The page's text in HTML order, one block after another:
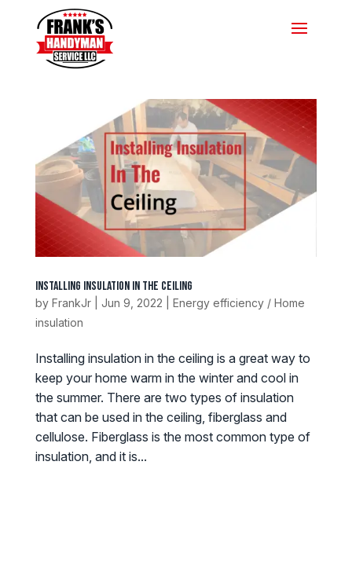
Installing Insulation In The Ceiling
by FrankJr| Jun 9, 2022
Energy efficiency / Home
insulation
Installing insulation in the ceiling is a great way to
keep your home warm in the winter and cool in
the summer. There are two types of insulation
that can be used in the ceiling, fiberglass and
cellulose. Fiberglass is the most common type of
insulation, and it is...